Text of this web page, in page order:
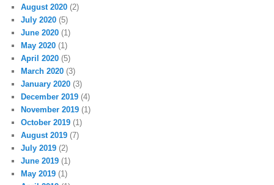
August 2020 (2)
July 2020 (5)
June 2020 (1)
May 2020 (1)
April 2020 (5)
March 2020 (3)
January 2020 (3)
December 2019 (4)
November 2019 (1)
October 2019 (1)
August 2019 (7)
July 2019 (2)
June 2019 (1)
May 2019 (1)